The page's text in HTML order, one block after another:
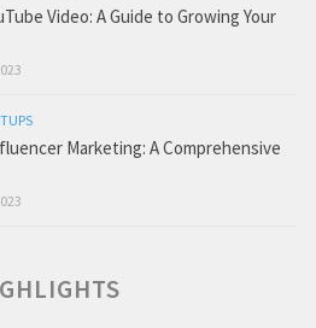
Video: A Guide to Growing Your
Marketing: A Comprehensive